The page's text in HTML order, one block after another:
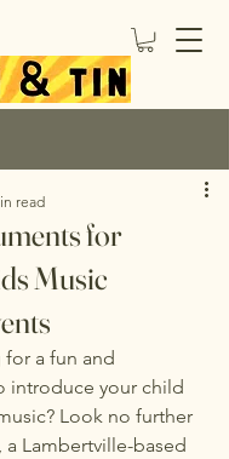
for
Music
read
a fun and
introduce your child
Look no further
a Lambertville-based